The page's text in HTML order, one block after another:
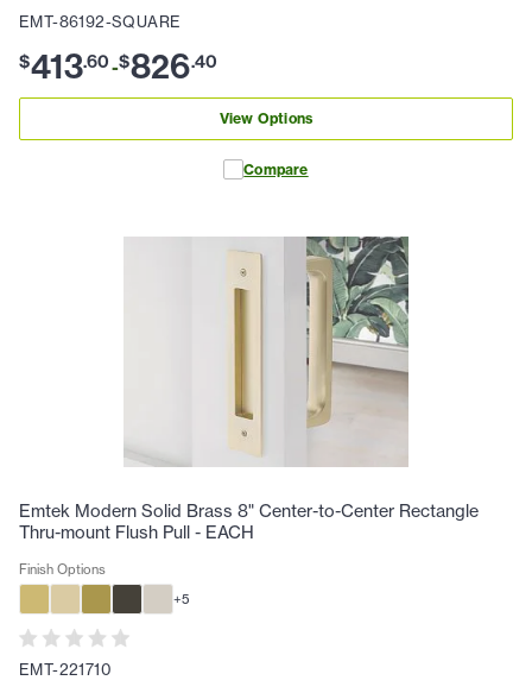
EMT-86192-SQUARE
$413.60-$826.40
View Options
Compare
Emtek Modern Solid Brass 8" Center-to-Center Rectangle
Thru-mount Flush Pull - EACH
Finish Options
+5
EMT-221710